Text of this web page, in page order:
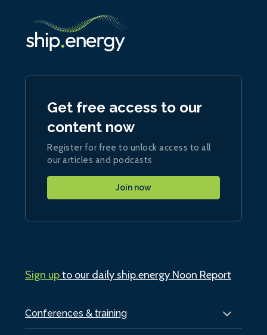
Conferences & training
Get free access to our
content now
Register for free to unlock access to all
our articles and podcasts
Join now
Sign upto our daily ship.energy Noon Report